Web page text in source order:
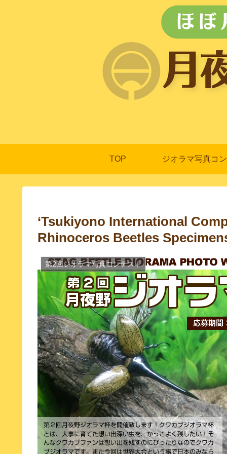
TOP ジオラマ写真コ
‘Tsukiyono International
Rhinoceros Beetles
第2回ジオラマ写真コンテスト